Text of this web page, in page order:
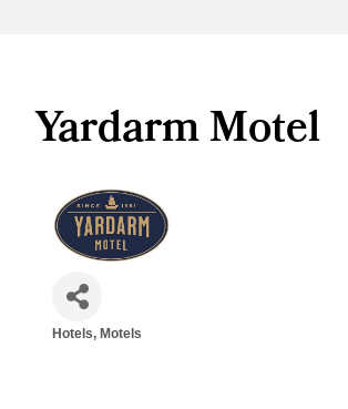
Yardarm Motel
Hotels, Motels